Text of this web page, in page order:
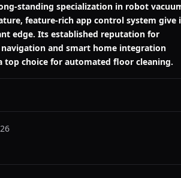
standing specialization in robot
feature-rich app control system give
edge. Its established reputation for
navigation and smart home integration
top choice for automated floor cleaning.